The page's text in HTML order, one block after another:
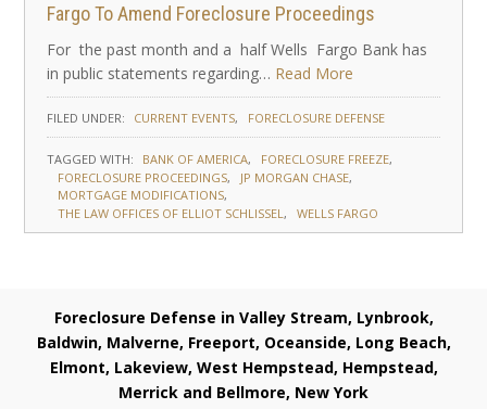
Fargo To Amend Foreclosure Proceedings
For the past month and a half Wells Fargo Bank has
in public statements regarding… Read More
FILED UNDER: CURRENT EVENTS FORECLOSURE DEFENSE
TAGGED WITH: BANK OF AMERICA
FORECLOSURE FREEZE
FORECLOSURE PROCEEDINGS
JP MORGAN CHASE
MORTGAGE MODIFICATIONS
THE LAW OFFICES OF ELLIOT SCHLISSEL
WELLS FARGO
Foreclosure Defense in Valley Stream, Lynbrook,
Baldwin, Malverne, Freeport, Oceanside, Long Beach,
Elmont, Lakeview, West Hempstead, Hempstead,
Merrick and Bellmore, New York